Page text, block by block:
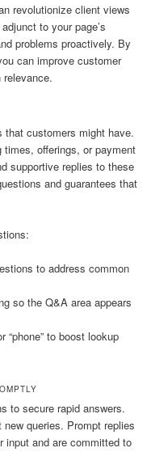
revolutionize client views
to your page’s
problems proactively. By
can improve customer
that customers might have.
times, offerings, or payment
supportive replies to these
and guarantees that
to address common
so the Q&A area appears
“phone” to boost lookup
to secure rapid answers.
queries. Prompt replies
input and are committed to